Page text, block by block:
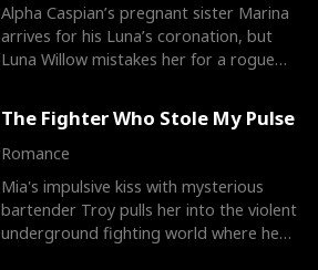
Alpha Caspian’s pregnant sister Marina
arrives for his Luna’s coronation, but
Luna Willow mistakes her for a rogue
The Fighter Who Stole My Pulse
Romance
Mia's impulsive kiss with mysterious
bartender Troy pulls her into the violent
underground fighting world where he